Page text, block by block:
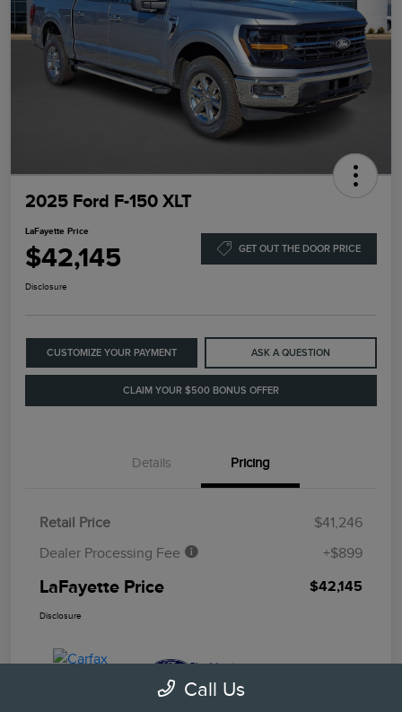
2025 Ford F-150 XLT
LaFayette Price
$42,145 GET OUT THE DOOR PRICE
Disclosure
CUSTOMIZE YOUR PAYMENT ASK A QUESTION
CLAIM YOUR $500 BONUS OFFER
Details Pricing
Retail Price
$41,246
Dealer Processing Fee
+$899
LaFayette Price $42,145
Disclosure
Call Us